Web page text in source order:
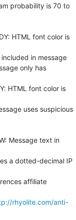
rhyolite.com/anti-